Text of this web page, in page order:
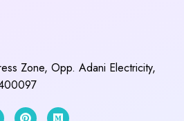
Zone, Opp. Adani Electricity,